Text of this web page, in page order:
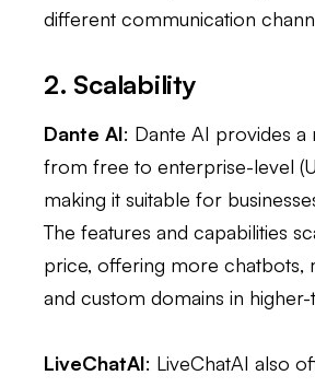
different communication
2. Scalability
Dante AI: Dante AI provides a
from free to enterprise-level
making it suitable for
The features and capabilities
price, offering more chatbots,
and custom domains in higher-
LiveChatAI: LiveChatAI also